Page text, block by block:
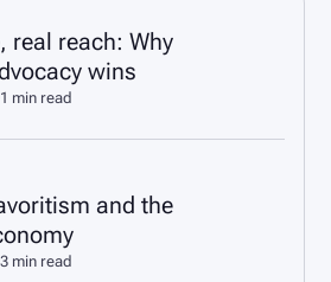
real reach: Why
wins
1 min read
and the
3 min read